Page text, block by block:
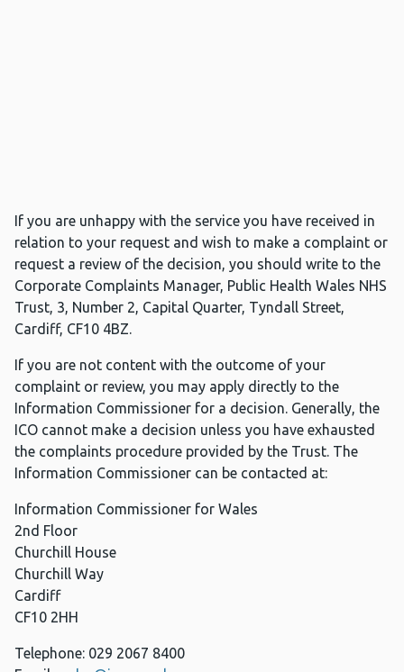
If you are unhappy with the service you have received in
relation to your request and wish to make a complaint or
request a review of the decision, you should write to the
Corporate Complaints Manager, Public Health Wales NHS
Trust, 3, Number 2, Capital Quarter, Tyndall Street,
Cardiff, CF10 4BZ.
If you are not content with the outcome of your
complaint or review, you may apply directly to the
Information Commissioner for a decision. Generally, the
ICO cannot make a decision unless you have exhausted
the complaints procedure provided by the Trust. The
Information Commissioner can be contacted at:
Information Commissioner for Wales
2nd Floor
Churchill House
Churchill Way
Cardiff
CF10 2HH
Telephone: 029 2067 8400